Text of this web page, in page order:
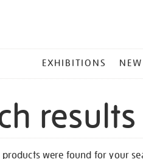
EXHIBITIONS NEW
results
products were found for your